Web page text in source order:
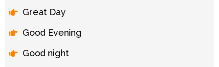
Great Day
Good Evening
Good night